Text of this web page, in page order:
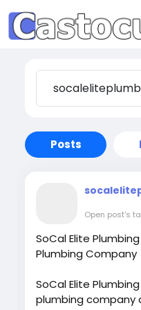
Posts
Open post's
SoCal Elite
Plumbing Company
SoCal Elite
plumbing company